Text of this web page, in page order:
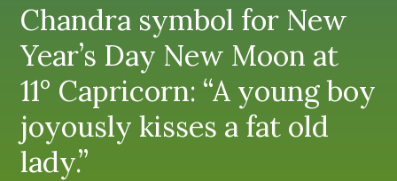
Chandra symbol for New
Year’s Day New Moon at
11° Capricorn: “A young boy
joyously kisses a fat old
lady.”